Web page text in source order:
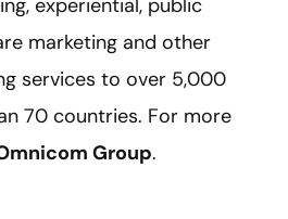
experiential, public
marketing and other
services to over 5,000
70 countries. For more
Group.